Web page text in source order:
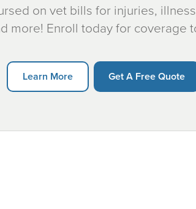
on vet bills for injuries,
more! Enroll today for coverage
Learn More Get A Free Quote